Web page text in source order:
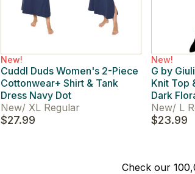
New!
Cuddl Duds Women's 2-Piece
Cottonwear+ Shirt & Tank
Dress Navy Dot
New/ XL Regular
$27.99
New!
G by
Knit Top
Dark
New/L
$23.99
Check our